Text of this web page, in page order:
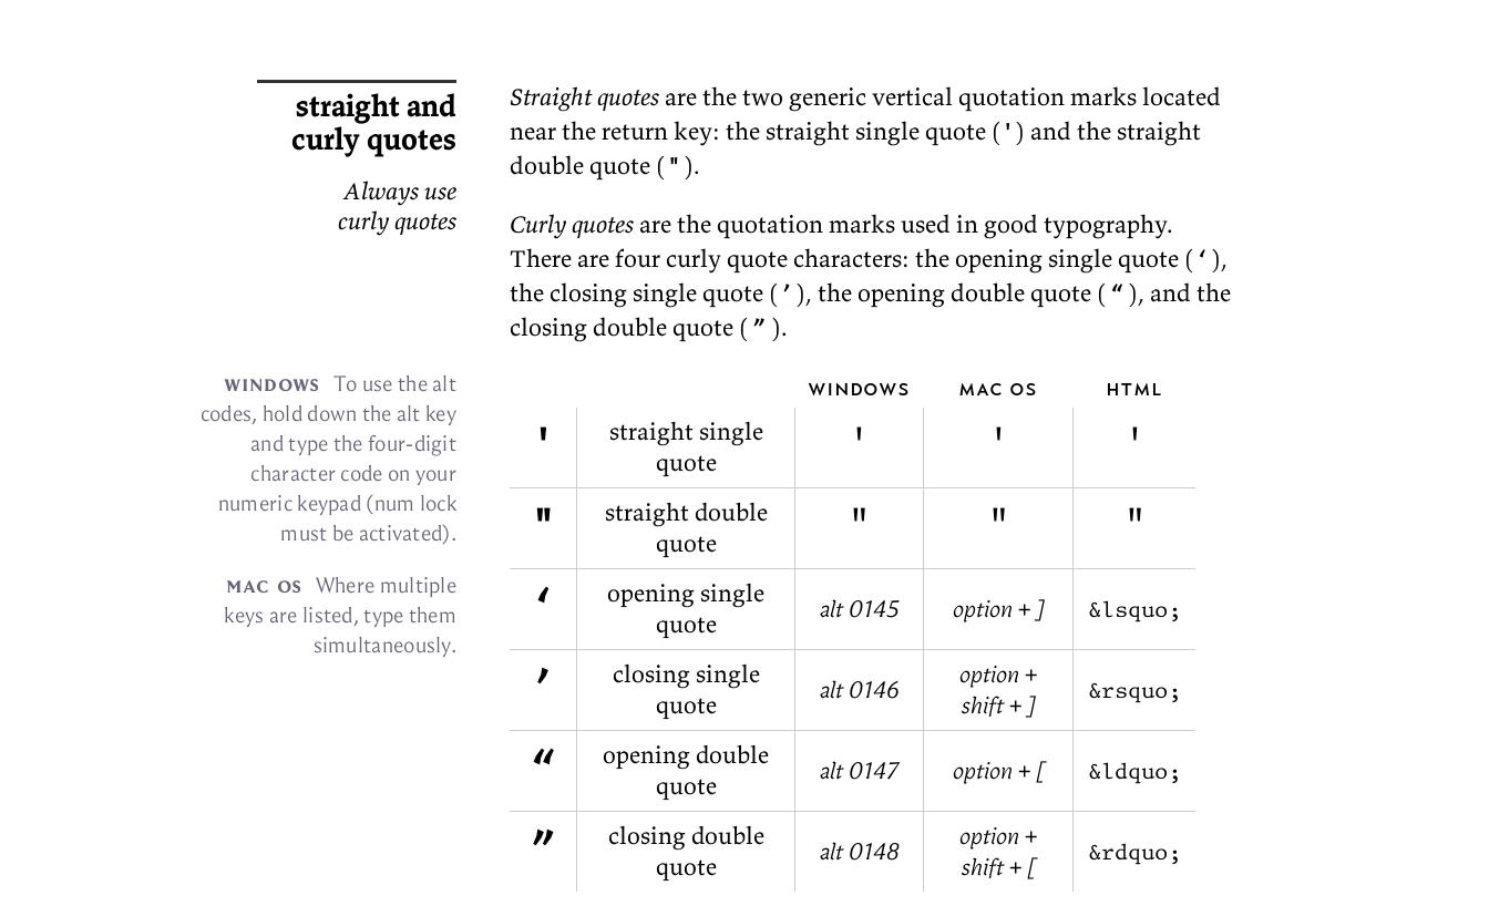
straight and
curly quotes
Always use
curly quotes
Straight quotes are the two generic ver­ti­cal quo­ta­tion marks lo­cated
near the re­turn key: the straight sin­gle quote ( ' ) and the straight
dou­ble quote ( " ).
Curly quotes are the quo­ta­tion marks used in good ty­pog­ra­phy.
There are four curly quote char­ac­ters: the open­ing sin­gle quote ( ‘ ),
the clos­ing sin­gle quote ( ’ ), the open­ing dou­ble quote ( “ ), and the
clos­ing dou­ble quote ( ” ).
win­dows
To use the alt
codes, hold down the alt key
and type the four-digit
char­ac­ter code on your
nu­meric key­pad (num lock
must be activated).
mac os
Where mul­ti­ple
keys are listed, type them
simultaneously.
windows mac os html
'
straight single
quote
' '
'
"
straight double
quote
" " "
‘
opening single
quote
alt 0145 option + ] &lsquo;
’
closing single
quote
alt 0146
option +
shift + ]
&rsquo;
“
opening double
quote
alt 0147 option + [ &ldquo;
”
closing double
quote
alt 0148
option +
shift + [
&rdquo;